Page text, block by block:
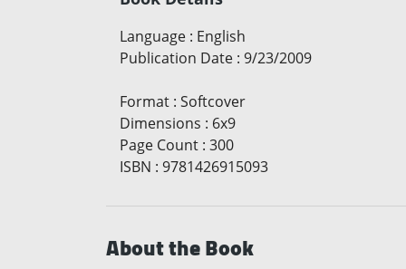
Language : English
Publication Date : 9/23/2009
Format : Softcover
Dimensions : 6x9
Page Count : 300
ISBN : 9781426915093
About the Book